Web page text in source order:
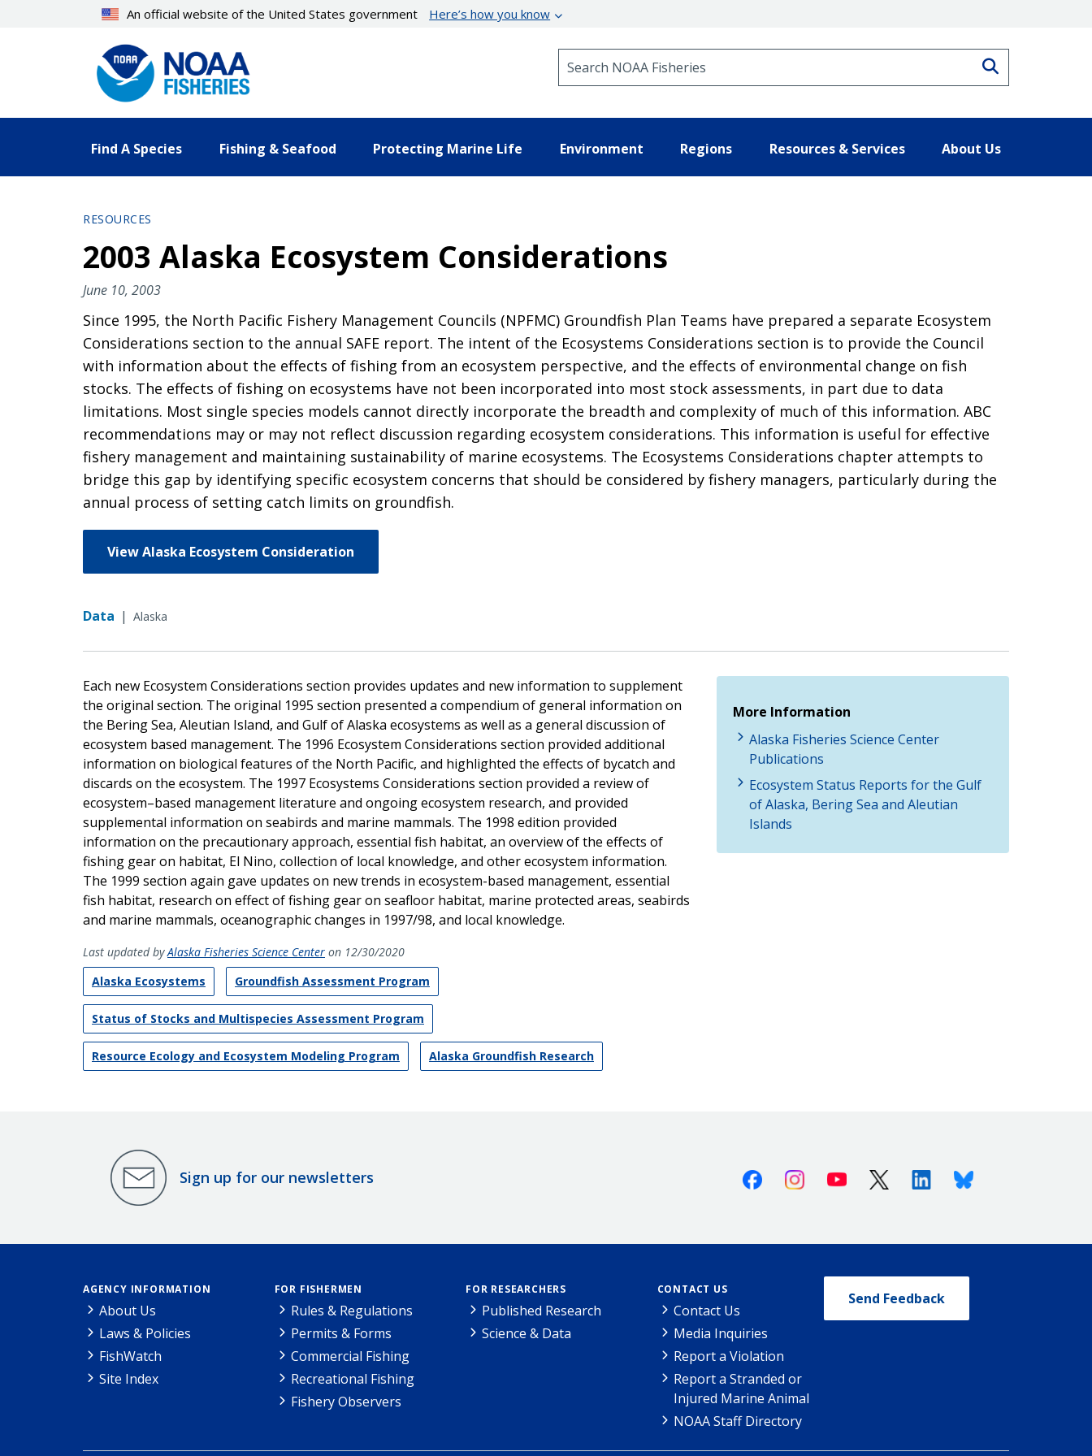
An official website of the United States government Here’s how you know
Find A Species Fishing & Seafood Protecting Marine Life Environment Regions Resources & Services About Us
RESOURCES
2003 Alaska Ecosystem Considerations
June 10, 2003
Since 1995, the North Pacific Fishery Management Councils (NPFMC) Groundfish Plan Teams have prepared a separate Ecosystem
Considerations section to the annual SAFE report. The intent of the Ecosystems Considerations section is to provide the Council
with information about the effects of fishing from an ecosystem perspective, and the effects of environmental change on fish
stocks. The effects of fishing on ecosystems have not been incorporated into most stock assessments, in part due to data
limitations. Most single species models cannot directly incorporate the breadth and complexity of much of this information. ABC
recommendations may or may not reflect discussion regarding ecosystem considerations. This information is useful for effective
fishery management and maintaining sustainability of marine ecosystems. The Ecosystems Considerations chapter attempts to
bridge this gap by identifying specific ecosystem concerns that should be considered by fishery managers, particularly during the
annual process of setting catch limits on groundfish.
View Alaska Ecosystem Consideration
Data | Alaska
Each new Ecosystem Considerations section provides updates and new information to supplement
the original section. The original 1995 section presented a compendium of general information on
the Bering Sea, Aleutian Island, and Gulf of Alaska ecosystems as well as a general discussion of
ecosystem based management. The 1996 Ecosystem Considerations section provided additional
information on biological features of the North Pacific, and highlighted the effects of bycatch and
discards on the ecosystem. The 1997 Ecosystems Considerations section provided a review of
ecosystem–based management literature and ongoing ecosystem research, and provided
supplemental information on seabirds and marine mammals. The 1998 edition provided
information on the precautionary approach, essential fish habitat, an overview of the effects of
fishing gear on habitat, El Nino, collection of local knowledge, and other ecosystem information.
The 1999 section again gave updates on new trends in ecosystem-based management, essential
fish habitat, research on effect of fishing gear on seafloor habitat, marine protected areas, seabirds
and marine mammals, oceanographic changes in 1997/98, and local knowledge.
Last updated byAlaska Fisheries Science Center on 12/30/2020
Alaska Ecosystems
Groundfish Assessment Program
Status of Stocks and Multispecies Assessment Program
Resource Ecology and Ecosystem Modeling Program Alaska Groundfish Research
More Information
Alaska Fisheries Science Center
Publications
Ecosystem Status Reports for the Gulf
of Alaska, Bering Sea and Aleutian
Islands
Sign up for our newsletters FacebookInstagramYoutube X (Twitter)LinkedinBluesky
AGENCY INFORMATION
About Us
Laws & Policies
FishWatch
Site Index
FOR FISHERMEN
Rules & Regulations
Permits & Forms
Commercial Fishing
Recreational Fishing
Fishery Observers
FOR RESEARCHERS
Published Research
Science & Data
CONTACT US
Contact Us
Media Inquiries
Report a Violation
Report a Stranded or
Injured Marine Animal
NOAA Staff Directory
Send Feedback